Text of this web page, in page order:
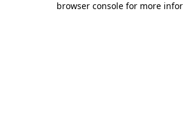
browser console for more